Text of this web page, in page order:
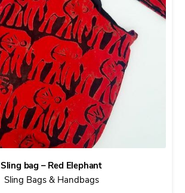
Sling bag – Red Elephant
Sling Bags & Handbags